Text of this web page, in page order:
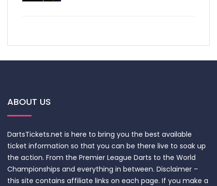
ABOUT US
DartsTickets.net is here to bring you the best available
ticket information so that you can be there live to soak up
the action. From the Premier League Darts to the World
Championships and everything in between. Disclaimer –
this site contains affiliate links on each page. If you make a